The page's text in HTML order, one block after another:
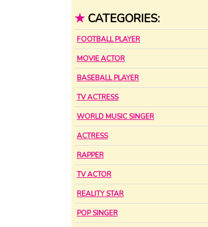
★ CATEGORIES:
FOOTBALL PLAYER
MOVIE ACTOR
BASEBALL PLAYER
TV ACTRESS
WORLD MUSIC SINGER
ACTRESS
RAPPER
TV ACTOR
REALITY STAR
POP SINGER